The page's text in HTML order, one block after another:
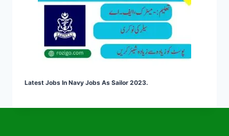
Latest Jobs In Navy Jobs As Sailor 2023.